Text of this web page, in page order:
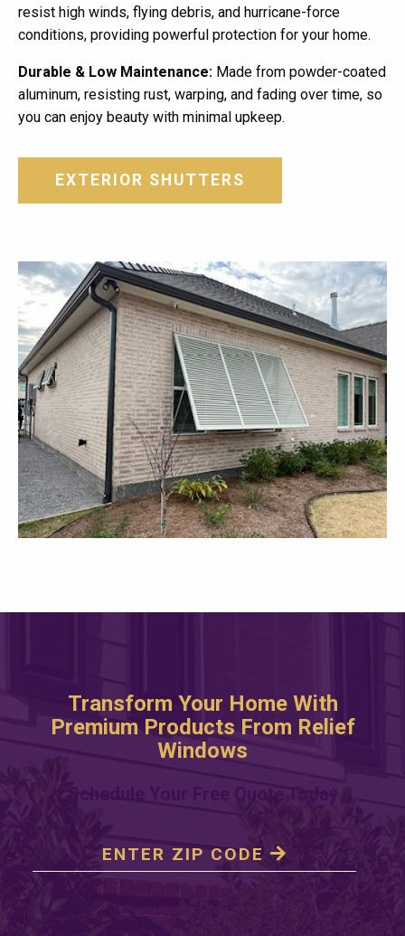
resist high winds, flying debris, and hurricane-force
conditions, providing powerful protection for your home.
Durable & Low Maintenance: Made from powder-coated
aluminum, resisting rust, warping, and fading over time, so
you can enjoy beauty with minimal upkeep.
EXTERIOR SHUTTERS
Transform Your Home With
Premium Products From Relief
Windows